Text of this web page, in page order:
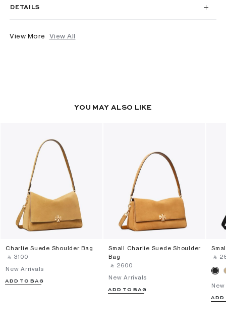
DETAILS
View More View All
YOU MAY ALSO LIKE
Charlie Suede Shoulder Bag
‎ ⃁ ⁦3100⁩ ‎
New Arrivals
ADD TO BAG
Small Charlie Suede Shoulder
Bag
‎ ⃁ ⁦2600⁩ ‎
New Arrivals
ADD TO BAG
⃁
ADD